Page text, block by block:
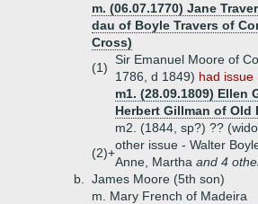
m. (06.07.1770) Jane
dau of Boyle Travers of
Cross)
(1)
Sir Emanuel Moore of
1786, d 1849) had issue
m1. (28.09.1809) Ellen
Herbert Gillman of Old
m2. (1844, sp?) ??
(2)+
other issue - Walter
Anne, Martha and 4
b.
James Moore (5th son)
m. Mary French of Madeira